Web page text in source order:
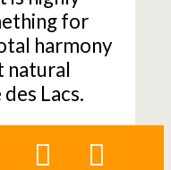
for
harmony
natural
Lacs.